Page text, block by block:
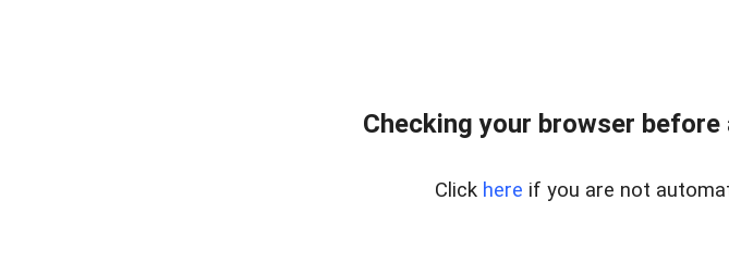
Checking your browser
Click here if you are not